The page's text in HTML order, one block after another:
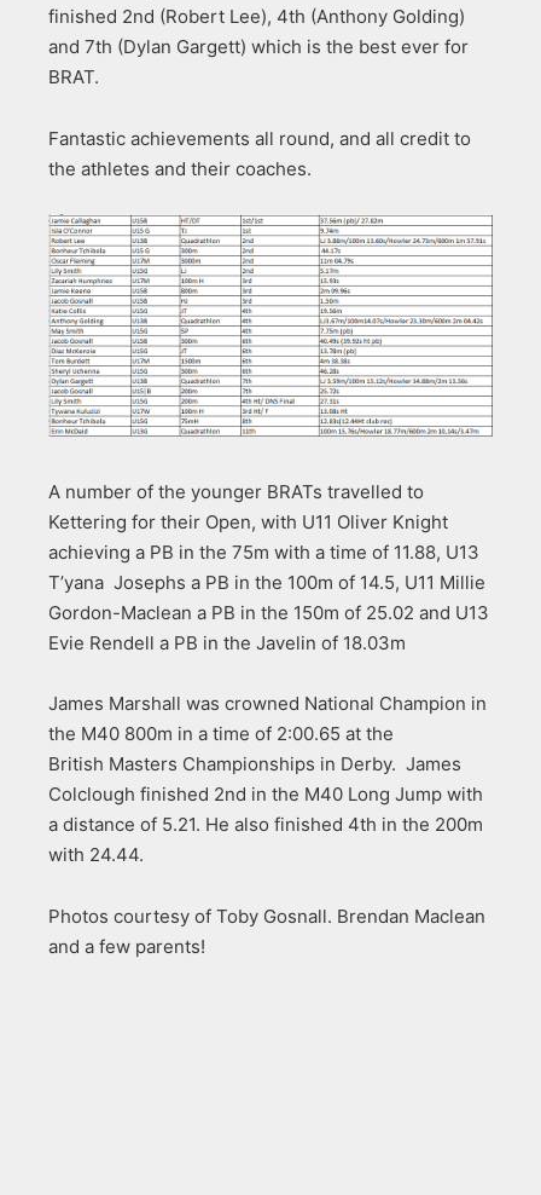
finished 2nd (Robert Lee), 4th (Anthony Golding)
and 7th (Dylan Gargett) which is the best ever for
BRAT.
Fantastic achievements all round, and all credit to
the athletes and their coaches.
A number of the younger BRATs travelled to
Kettering for their Open, with U11 Oliver Knight
achieving a PB in the 75m with a time of 11.88, U13
T’yana Josephs a PB in the 100m of 14.5, U11 Millie
Gordon-Maclean a PB in the 150m of 25.02 and U13
Evie Rendell a PB in the Javelin of 18.03m
James Marshall was crowned National Champion in
the M40 800m in a time of 2:00.65 at the
British Masters Championships in Derby. James
Colclough finished 2nd in the M40 Long Jump with
a distance of 5.21. He also finished 4th in the 200m
with 24.44.
Photos courtesy of Toby Gosnall. Brendan Maclean
and a few parents!